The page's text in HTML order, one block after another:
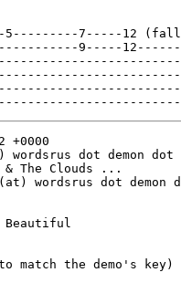
7-----12
9-----
+0000
wordsrus dot demon dot
The Clouds ...
(at) wordsrus dot
Beautiful
match the demo's key)